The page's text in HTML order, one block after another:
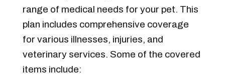
range of medical needs for your pet. This
plan includes comprehensive coverage
for various illnesses, injuries, and
veterinary services. Some of the covered
items include: